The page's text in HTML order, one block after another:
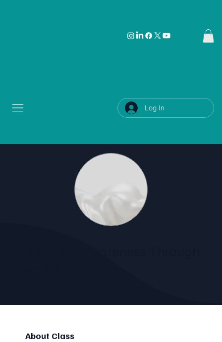
Log In
About Class